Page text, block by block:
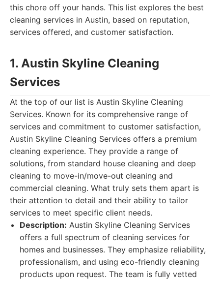
this chore off your hands. This list explores the best
cleaning services in Austin, based on reputation,
services offered, and customer satisfaction.
1. Austin Skyline Cleaning
Services
At the top of our list is Austin Skyline Cleaning
Services. Known for its comprehensive range of
services and commitment to customer satisfaction,
Austin Skyline Cleaning Services offers a premium
cleaning experience. They provide a range of
solutions, from standard house cleaning and deep
cleaning to move-in/move-out cleaning and
commercial cleaning. What truly sets them apart is
their attention to detail and their ability to tailor
services to meet specific client needs.
Description: Austin Skyline Cleaning Services
offers a full spectrum of cleaning services for
homes and businesses. They emphasize reliability,
professionalism, and using eco-friendly cleaning
products upon request. The team is fully vetted